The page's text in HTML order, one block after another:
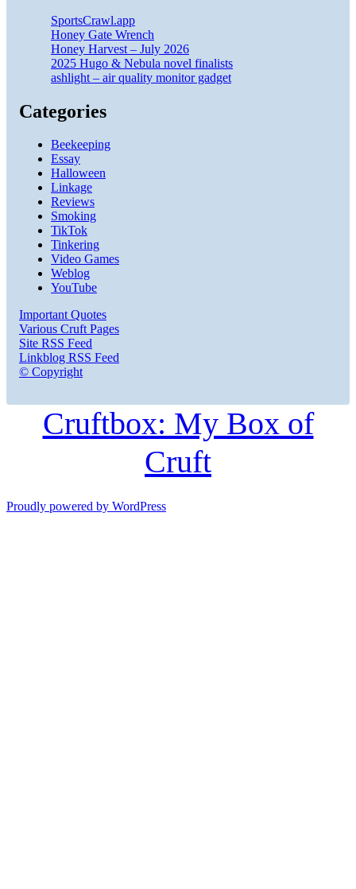
SportsCrawl.app
Honey Gate Wrench
Honey Harvest – July 2026
2025 Hugo & Nebula novel finalists
ashlight – air quality monitor gadget
Categories
Beekeeping
Essay
Halloween
Linkage
Reviews
Smoking
TikTok
Tinkering
Video Games
Weblog
YouTube
Important Quotes
Various Cruft Pages
Site RSS Feed
Linkblog RSS Feed
© Copyright
Cruftbox: My Box of
Cruft
Proudly powered by WordPress